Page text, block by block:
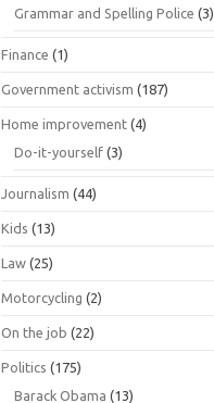
Grammar and Spelling Police (3)
Finance (1)
Government activism (187)
Home improvement (4)
Do-it-yourself (3)
Journalism (44)
Kids (13)
Law (25)
Motorcycling (2)
On the job (22)
Politics (175)
Barack Obama (13)